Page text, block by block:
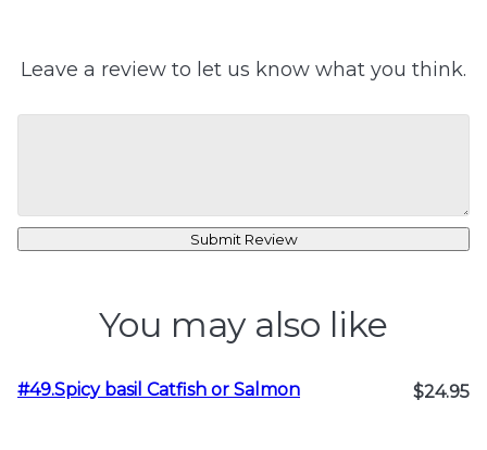
Leave a review to let us know what you think.
Submit Review
You may also like
#49.Spicy basil Catfish or Salmon $24.95